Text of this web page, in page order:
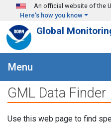
Skip to main content
An official website of the
Here's how you know
Global
Menu
GML Data Finder
Use this web page to find